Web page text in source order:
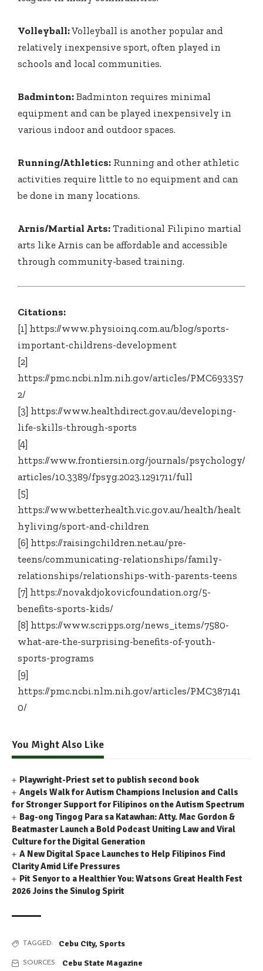
Volleyball:Volleyball is another popular and
relatively inexpensive sport, often played in
schools and local communities.
Badminton: Badminton requires minimal
equipment and can be played inexpensively in
various indoor and outdoor spaces.
Running/Athletics: Running and other athletic
activities require little to no equipment and can
be done in many locations.
Arnis/Martial Arts: Traditional Filipino martial
arts like Arnis can be affordable and accessible
through community-based training.
Citations:
[1] https://www.physioinq.com.au/blog/sports-
important-childrens-development
[2]
https://pmc.ncbi.nlm.nih.gov/articles/PMC693357
2/
[3] https://www.healthdirect.gov.au/developing-
life-skills-through-sports
[4]
https://www.frontiersin.org/journals/psychology/
articles/10.3389/fpsyg.2023.1291711/full
[5]
https://www.betterhealth.vic.gov.au/health/healt
hyliving/sport-and-children
[6] https://raisingchildren.net.au/pre-
teens/communicating-relationships/family-
relationships/relationships-with-parents-teens
[7] https://novakdjokovicfoundation.org/5-
benefits-sports-kids/
[8] https://www.scripps.org/news_items/7580-
what-are-the-surprising-benefits-of-youth-
sports-programs
[9]
https://pmc.ncbi.nlm.nih.gov/articles/PMC387141
0/
You Might Also Like
Playwright-Priest set to publish second book
Angels Walk for Autism Champions Inclusion and Calls
for Stronger Support for Filipinos on the Autism Spectrum
Bag-ong Tingog Para sa Katawhan: Atty. Mac Gordon &
Beatmaster Launch a Bold Podcast Uniting Law and Viral
Culture for the Digital Generation
A New Digital Space Launches to Help Filipinos Find
Clarity Amid Life Pressures
Pit Senyor to a Healthier You: Watsons Great Health Fest
2026 Joins the Sinulog Spirit
TAGGED: Cebu City, Sports
SOURCES: Cebu State Magazine